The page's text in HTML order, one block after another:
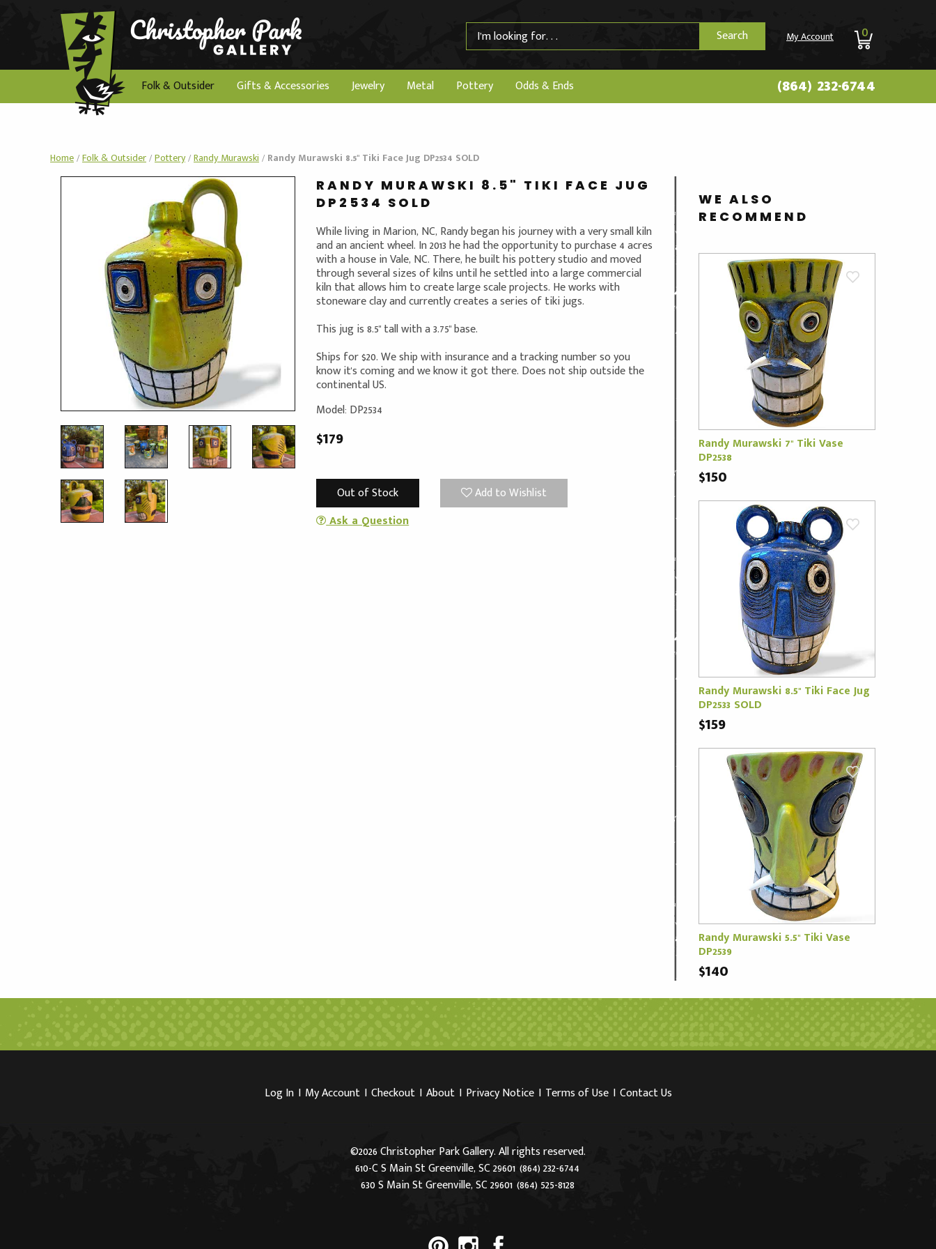
Search My Account 0
Folk & Outsider Gifts & Accessories Jewelry Metal Pottery Odds & Ends (864) 232-6744
Home/Folk & Outsider/Pottery/Randy Murawski/ Randy Murawski 8.5" Tiki Face Jug DP2534 SOLD
RANDY MURAWSKI 8.5" TIKI FACE JUG
DP2534 SOLD
While living in Marion, NC, Randy began his journey with a very small kiln
and an ancient wheel. In 2013 he had the opportunity to purchase 4 acres
with a house in Vale, NC. There, he built his pottery studio and moved
through several sizes of kilns until he settled into a large commercial
kiln that allows him to create large scale projects. He works with
stoneware clay and currently creates a series of tiki jugs.
This jug is 8.5" tall with a 3.75" base.
Ships for $20. We ship with insurance and a tracking number so you
know it's coming and we know it got there. Does not ship outside the
continental US.
Model: DP2534
$179
Out of Stock
Add to Wishlist
Ask a Question
WE ALSO
RECOMMEND
Randy Murawski 7" Tiki Vase
DP2538
$150
Randy Murawski 8.5" Tiki Face Jug
DP2533 SOLD
$159
Randy Murawski 5.5" Tiki Vase
DP2539
$140
Log In I My Account I Checkout I About I Privacy Notice I Terms of Use I Contact Us
©2026 Christopher Park Gallery. All rights reserved.
610-C S Main St Greenville, SC 29601 (864) 232-6744
630 S Main St Greenville, SC 29601 (864) 525-8128